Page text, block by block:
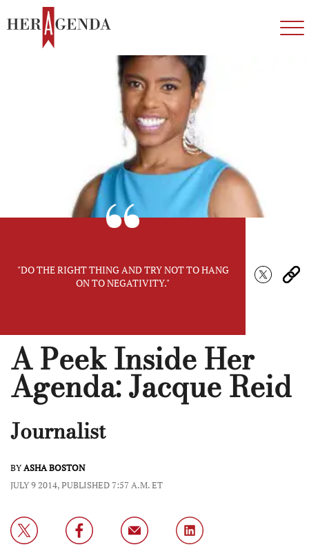
A Peek Inside Her
Agenda: Jacque Reid
Journalist
BYASHA BOSTON
JULY 9 2014, PUBLISHED 7:57 A.M. ET
"DO THE RIGHT THING AND TRY NOT TO HANG
ON TO NEGATIVITY."